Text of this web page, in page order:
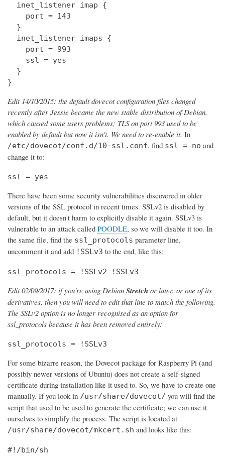
  inet_listener imap {
    port = 143
  }
  inet_listener imaps {
    port = 993
    ssl = yes
  }
}
Edit 14/10/2015: the default dovecot configuration files changed
recently after Jessie became the new stable distribution of Debian,
which caused some users problems; TLS on port 993 used to be
enabled by default but now it isn't. We need to re-enable it. In
/etc/dovecot/conf.d/10-ssl.conf, find ssl = no and
change it to:
ssl = yes
There have been some security vulnerabilities discovered in older
versions of the SSL protocol in recent times. SSLv2 is disabled by
default, but it doesn't harm to explicitly disable it again. SSLv3 is
vulnerable to an attack called POODLE, so we will disable it too. In
the same file, find the ssl_protocols parameter line,
uncomment it and add !SSLv3 to the end, like this:
ssl_protocols = !SSLv2 !SSLv3
Edit 02/09/2017: if you're using Debian Stretch or later, or one of its
derivatives, then you will need to edit that line to match the following.
The SSLv2 option is no longer recognised as an option for
ssl_protocols because it has been removed entirely:
ssl_protocols = !SSLv3
For some bizarre reason, the Dovecot package for Raspberry Pi (and
possibly newer versions of Ubuntu) does not create a self-signed
certificate during installation like it used to. So, we have to create one
manually. If you look in /usr/share/dovecot/ you will find the
script that used to be used to generate the certificate; we can use it
ourselves to simplify the process. The script is located at
/usr/share/dovecot/mkcert.sh and looks like this:
#!/bin/sh